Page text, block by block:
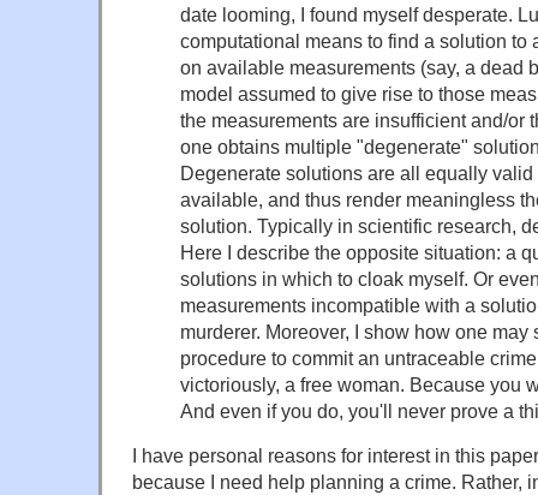
date looming, I found myself desperate.
computational means to find a solution to
on available measurements (say, a dead
model assumed to give rise to those
the measurements are insufficient and/or
one obtains multiple "degenerate"
Degenerate solutions are all equally
available, and thus render meaningless
solution. Typically in scientific research,
Here I describe the opposite situation: a
solutions in which to cloak myself. Or
measurements incompatible with a
murderer. Moreover, I show how one
procedure to commit an untraceable
victoriously, a free woman. Because you
And even if you do, you'll never prove a
I have personal reasons for interest in this
because I need help planning a crime. Rather,